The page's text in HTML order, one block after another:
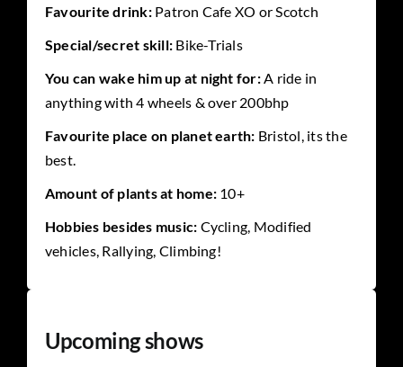
Favourite drink: Patron Cafe XO or Scotch
Special/secret skill: Bike-Trials
You can wake him up at night for:A ride in
anything with 4 wheels & over 200bhp
Favourite place on planet earth: Bristol, its the
best.
Amount of plants at home:10+
Hobbies besides music: Cycling, Modified
vehicles, Rallying, Climbing!
Upcoming shows